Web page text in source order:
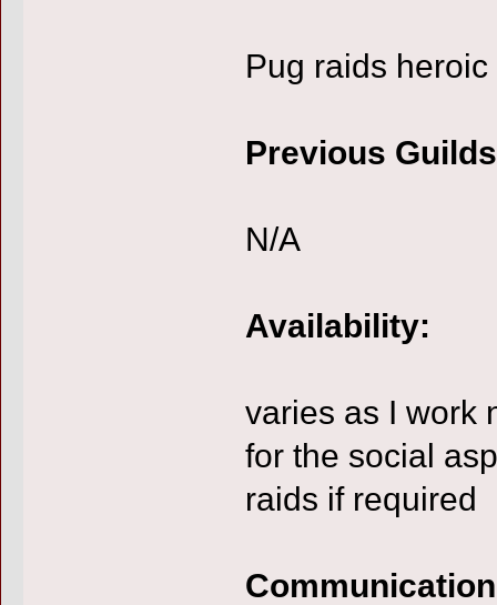
Pug raids
Previous
N/A
Availability:
varies as I work
for the social
raids if required